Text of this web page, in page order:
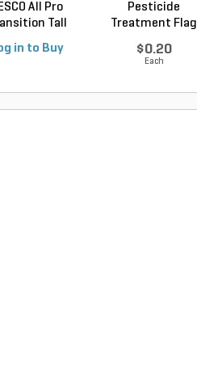
All Pro
Tall
in to Buy
Pesticide
Treatment Flag
$0.20
Each